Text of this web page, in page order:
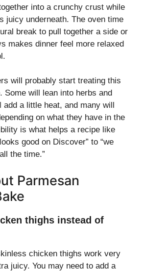
into a crunchy crust while
juicy underneath. The oven time
break to pull together a side or
makes dinner feel more relaxed
will probably start treating this
Some will lean into herbs and
a little heat, and many will
on what they have in the
is what helps a recipe like
good on Discover” to “we
the time.”
Parmesan
thighs instead of
chicken thighs work very
juicy. You may need to add a